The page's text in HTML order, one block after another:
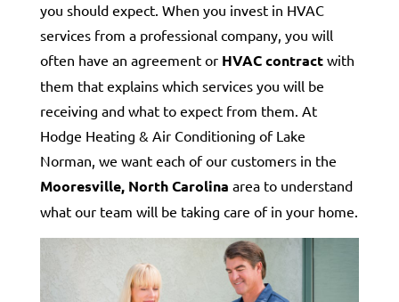
you should expect. When you invest in HVAC
services from a professional company, you will
often have an agreement or HVAC contractwith
them that explains which services you will be
receiving and what to expect from them. At
Hodge Heating & Air Conditioning of Lake
Norman, we want each of our customers in the
Mooresville, North Carolina area to understand
what our team will be taking care of in your home.